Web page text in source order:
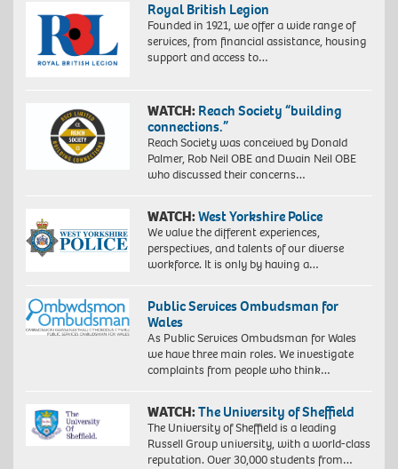
Royal British Legion
Founded in 1921, we offer a wide range of
services, from financial assistance, housing
support and access to…
WATCH: Reach Society “building
connections.”
Reach Society was conceived by Donald
Palmer, Rob Neil OBE and Dwain Neil OBE
who discussed their concerns…
WATCH:West Yorkshire Police
We value the different experiences,
perspectives, and talents of our diverse
workforce. It is only by having a…
Public Services Ombudsman for
Wales
As Public Services Ombudsman for Wales
we have three main roles. We investigate
complaints from people who think…
WATCH:The University of Sheffield
The University of Sheffield is a leading
Russell Group university, with a world-class
reputation. Over 30,000 students from…